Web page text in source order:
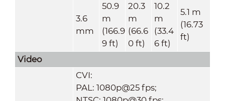
3.6
mm
50.9
m
(166.9
9 ft)
20.3
m
(66.6
0 ft)
10.2
m
(33.4
6 ft)
5.1 m
(16.73
ft)
Video
CVI:
PAL: 1080p@25 fps;